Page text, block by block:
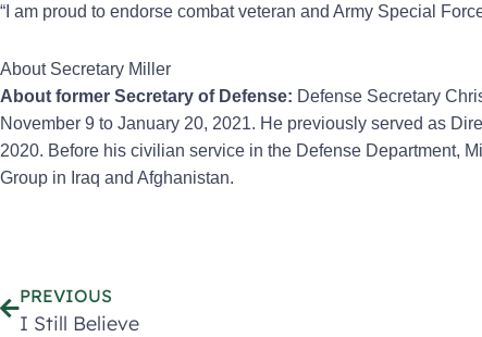
“I am proud to endorse combat veteran and Army Special
About Secretary Miller
About former Secretary of Defense: Defense Secretary
November 9 to January 20, 2021. He previously served as
2020. Before his civilian service in the Defense Department,
Group in Iraq and Afghanistan.
PREVIOUS
I Still Believe